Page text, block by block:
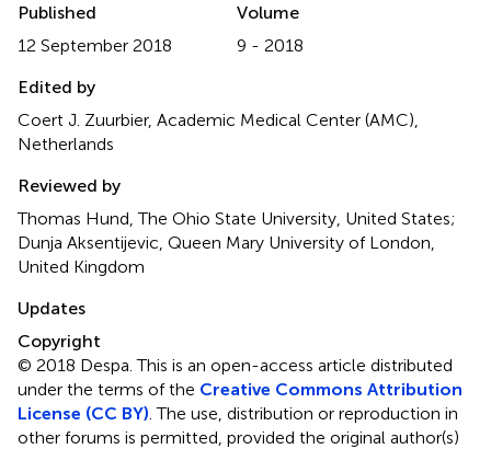
Published
12 September 2018
Volume
9 - 2018
Edited by
Coert J. Zuurbier, Academic Medical Center (AMC),
Netherlands
Reviewed by
Thomas Hund, The Ohio State University, United States;
Dunja Aksentijevic, Queen Mary University of London,
United Kingdom
Updates
Copyright
© 2018 Despa.This is an open-access article distributed
under the terms of the Creative Commons Attribution
License (CC BY) . The use, distribution or reproduction in
other forums is permitted, provided the original author(s)